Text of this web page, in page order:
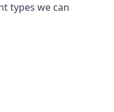
types we can